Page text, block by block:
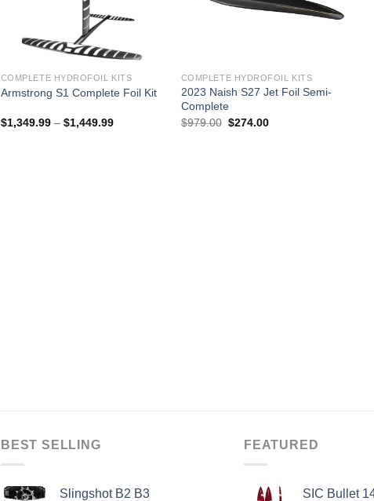
COMPLETE HYDROFOIL KITS
Armstrong S1 Complete Foil Kit
$1,349.99 – $1,449.99Price
COMPLETE HYDROFOIL KITS
2023 Naish S27 Jet Foil Semi-
Complete
$979.00 Original
$274.00Current
BEST SELLING
Slingshot B2 B3
FEATURED
SIC Bullet